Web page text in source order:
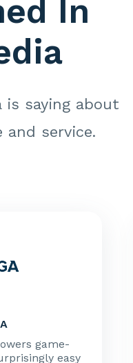
In
is saying about
and service.
game-
easy